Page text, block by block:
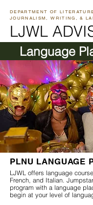
DEPARTMENT OF
JOURNALISM, WRITING, &
LJWL
Language
PLNU LANGUAGE
LJWL offers language
French, and Italian.
program with a language
begin at your level of